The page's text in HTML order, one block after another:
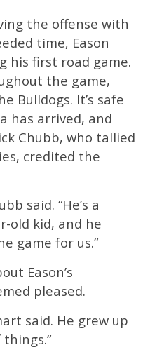
the offense with
time, Eason
his first road game.
the game,
Bulldogs. It’s safe
has arrived, and
Chubb, who tallied
credited the
said. “He’s a
old kid, and he
game for us.”
Eason’s
pleased.
said. He grew up